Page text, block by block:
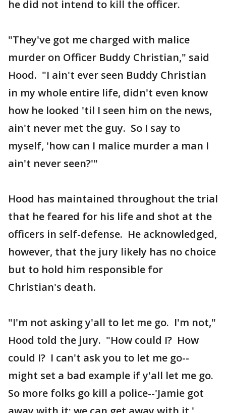
he did not intend to kill the officer.
"They've got me charged with malice
murder on Officer Buddy Christian," said
Hood. "I ain't ever seen Buddy Christian
in my whole entire life, didn't even know
how he looked 'til I seen him on the news,
ain't never met the guy. So I say to
myself, 'how can I malice murder a man I
ain't never seen?'"
Hood has maintained throughout the trial
that he feared for his life and shot at the
officers in self-defense. He acknowledged,
however, that the jury likely has no choice
but to hold him responsible for
Christian's death.
"I'm not asking y'all to let me go. I'm not,"
Hood told the jury. "How could I? How
could I? I can't ask you to let me go--
might set a bad example if y'all let me go.
So more folks go kill a police--'Jamie got